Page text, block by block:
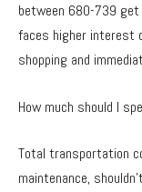
between 680-739
faces higher interest
shopping and
How much should I
Total transportation
maintenance,